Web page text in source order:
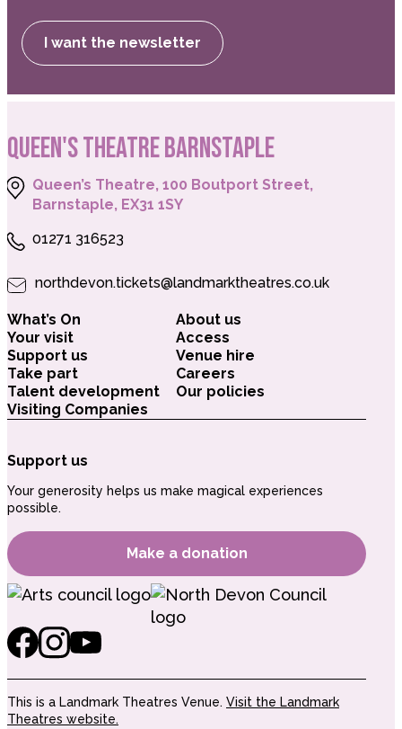
I want the newsletter
QUEEN'S THEATRE BARNSTAPLE
Queen’s Theatre, 100 Boutport Street,
Barnstaple, EX31 1SY
01271 316523
northdevon.tickets@landmarktheatres.co.uk
What’s On
About us
Your visit
Access
Support us
Venue hire
Take part
Careers
Talent development
Our policies
Visiting Companies
Support us
Your generosity helps us make magical experiences
possible.
Make a donation
This is a Landmark Theatres Venue. Visit the Landmark
Theatres website.